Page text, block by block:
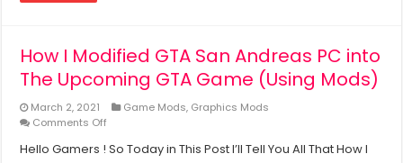
Andreas
|
For
2GB
Dual
How I Modified GTA San Andreas PC into
The Upcoming GTA Game (Using Mods)
March 2, 2021 Game Mods, Graphics Mods
Comments Off
I
Hello Gamers ! So Today in This Post I’ll Tell You All That How I